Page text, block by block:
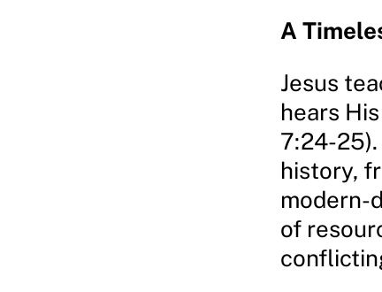
A
Jesus
hears
7:24-
history,
modern-
of